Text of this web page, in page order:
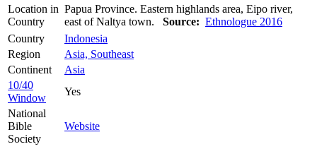
Location in
Country
Papua Province. Eastern highlands area, Eipo river,
east of Naltya town. Source: Ethnologue 2016
Country
Indonesia
Region
Asia, Southeast
Continent
Asia
10/40
Window
Yes
National
Bible
Society
Website